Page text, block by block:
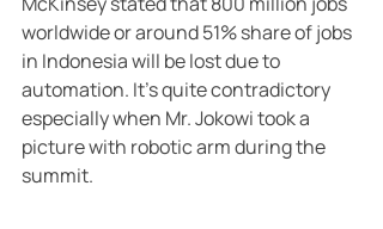
worldwide or around 51% share of jobs
in Indonesia will be lost due to
automation. It’s quite contradictory
especially when Mr. Jokowi took a
picture with robotic arm during the
summit.